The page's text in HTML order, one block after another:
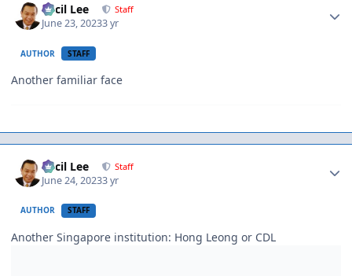
Cecil Lee Staff
June 23, 20233 yr
AUTHOR STAFF
Another familiar face
Cecil Lee Staff
June 24, 20233 yr
AUTHOR STAFF
Another Singapore institution: Hong Leong or CDL